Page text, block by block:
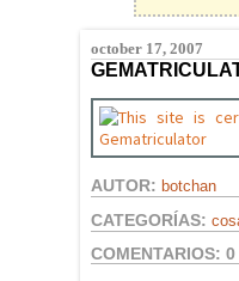
october 17, 2007
AUTOR: botchan
CATEGORÍAS:
COMENTARIOS:0